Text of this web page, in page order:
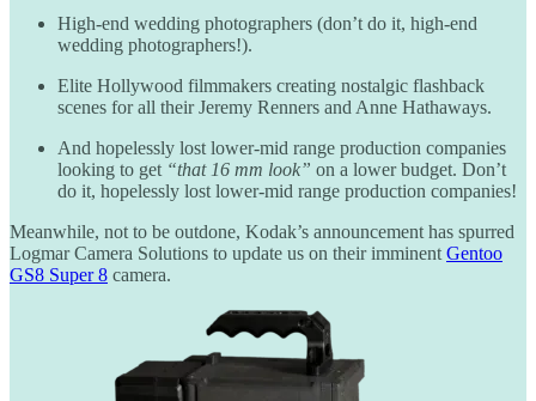
High-end wedding photographers (don’t do it, high-end
wedding photographers!).
Elite Hollywood filmmakers creating nostalgic flashback
scenes for all their Jeremy Renners and Anne Hathaways.
And hopelessly lost lower-mid range production companies
looking to get “that 16 mm look” on a lower budget. Don’t
do it, hopelessly lost lower-mid range production companies!
Meanwhile, not to be outdone, Kodak’s announcement has spurred
Logmar Camera Solutions to update us on their imminent Gentoo
GS8 Super 8 camera.